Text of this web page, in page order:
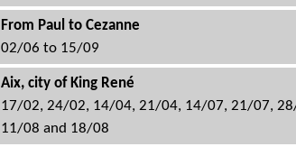
From Paul to Cezanne
02/06 to 15/09
Aix, city of King René
17/02, 24/02, 14/04, 21/04, 14/07, 21/07,
11/08 and 18/08